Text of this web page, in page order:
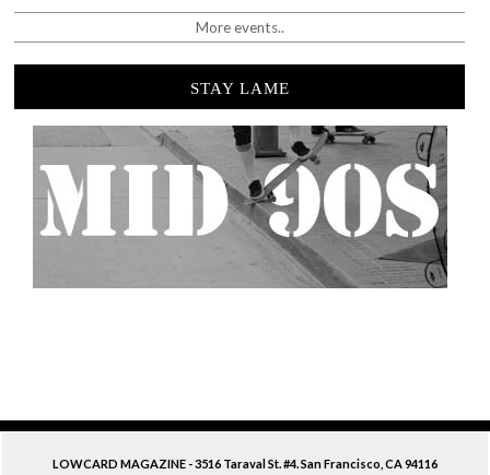
More events..
STAY LAME
LOWCARD MAGAZINE - 3516 Taraval St. #4. San Francisco, CA 94116